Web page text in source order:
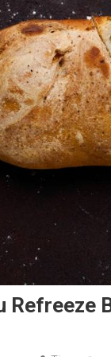
Refreeze